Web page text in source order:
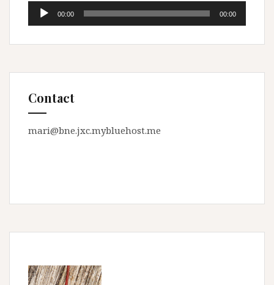
Audio
00:00 00:00
Contact
mari@bne.jxc.mybluehost.me